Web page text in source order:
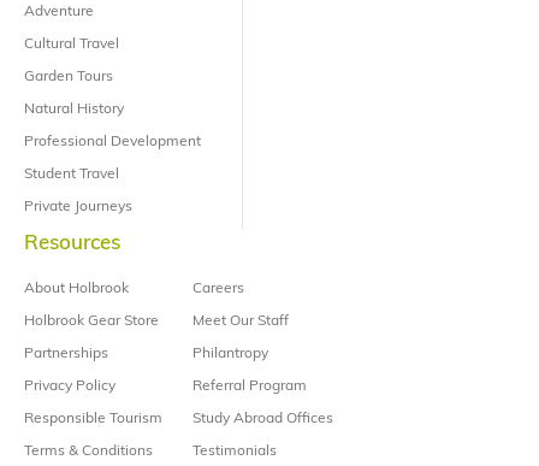
Adventure
Cultural Travel
Garden Tours
Natural History
Professional Development
Student Travel
Private Journeys
Resources
About Holbrook
Holbrook Gear Store
Partnerships
Privacy Policy
Responsible Tourism
Terms & Conditions
Careers
Meet Our Staff
Philantropy
Referral Program
Study Abroad Offices
Testimonials